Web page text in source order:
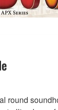
round